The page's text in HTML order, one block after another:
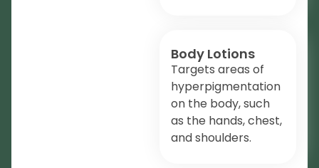
Body Lotions
Targets areas of
hyperpigmentation
on the body, such
as the hands, chest,
and shoulders.